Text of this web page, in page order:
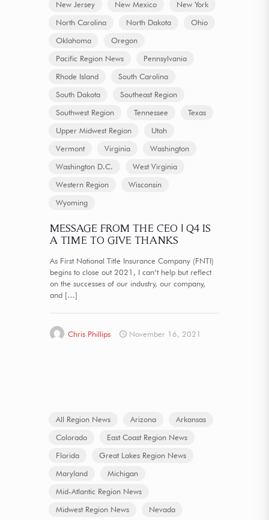
New Jersey New Mexico
New York
North Carolina
North Dakota
Ohio
Oklahoma
Oregon
Pacific Region News
Pennsylvania
Rhode Island
South Carolina
South Dakota
Southeast Region
Southwest Region
Tennessee
Texas
Upper Midwest Region
Utah
Vermont
Virginia
Washington
Washington D.C.
West Virginia
Western Region
Wisconsin
Wyoming
MESSAGE FROM THE CEO | Q4 IS
A TIME TO GIVE THANKS
As First National Title Insurance Company (FNTI)
begins to close out 2021, I can’t help but reflect
on the successes of our industry, our company,
and […]
Chris Phillips November 16, 2021
All Region News Arizona
Arkansas
Colorado
East Coast Region News
Florida
Great Lakes Region News
Maryland
Michigan
Mid-Atlantic Region News
Midwest Region News
Nevada